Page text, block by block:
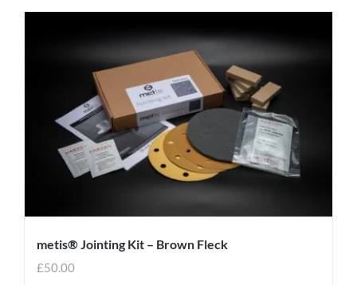
metis® Jointing Kit – Brown Fleck
£50.00